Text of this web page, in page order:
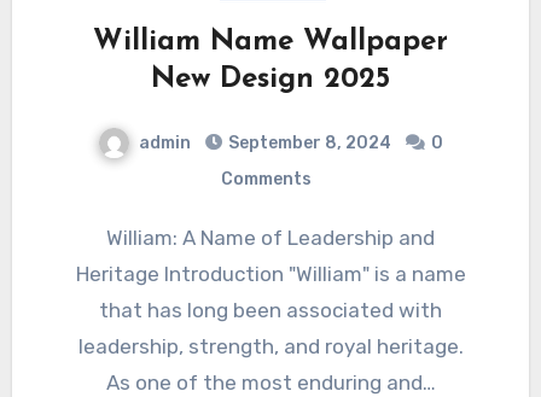
William Name Wallpaper
New Design 2025
admin September 8, 2024
0
Comments
William: A Name of Leadership and
Heritage Introduction "William" is a name
that has long been associated with
leadership, strength, and royal heritage.
As one of the most enduring and…